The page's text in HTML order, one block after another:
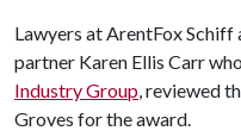
Lawyers at ArentFox
partner Karen Ellis Carr
Industry Group, reviewed
Groves for the award.